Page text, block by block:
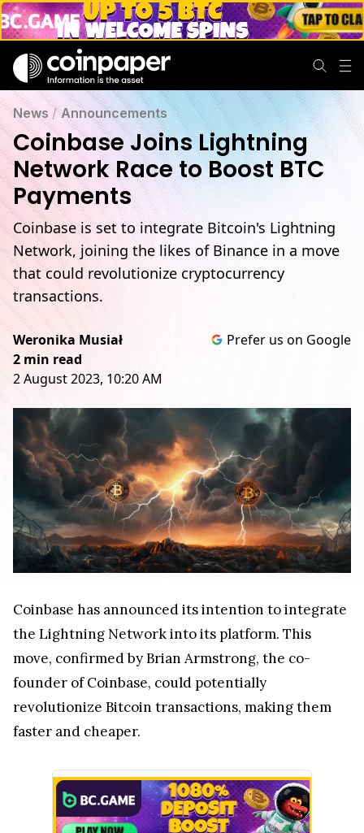
News /Announcements
Coinbase Joins Lightning
Network Race to Boost BTC
Payments
Coinbase is set to integrate Bitcoin's Lightning
Network, joining the likes of Binance in a move
that could revolutionize cryptocurrency
transactions.
Weronika Musiał
2 min read
2 August 2023, 10:20 AM
Prefer us on Google
Coinbase has announced its intention to integrate
the Lightning Network into its platform. This
move, confirmed by Brian Armstrong, the co-
founder of Coinbase, could potentially
revolutionize Bitcoin transactions, making them
faster and cheaper.